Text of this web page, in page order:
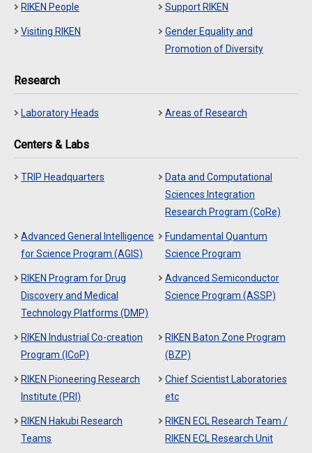
RIKEN People Support RIKEN
Visiting RIKEN
Gender Equality and
Promotion of Diversity
Research
Laboratory Heads Areas of Research
Centers & Labs
TRIP Headquarters
Data and Computational
Sciences Integration
Research Program (CoRe)
Advanced General Intelligence
for Science Program (AGIS)
Fundamental Quantum
Science Program
RIKEN Program for Drug
Discovery and Medical
Technology Platforms (DMP)
Advanced Semiconductor
Science Program (ASSP)
RIKEN Industrial Co-creation
Program (ICoP)
RIKEN Baton Zone Program
(BZP)
RIKEN Pioneering Research
Institute (PRI)
Chief Scientist Laboratories
etc
RIKEN Hakubi Research
Teams
RIKEN ECL Research Team /
RIKEN ECL Research Unit